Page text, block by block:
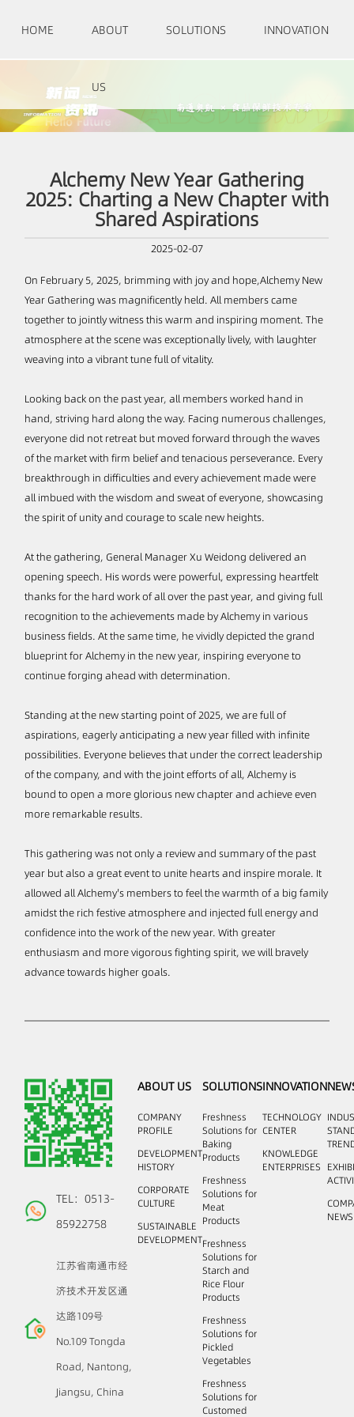
HOME ABOUT
US
SOLUTIONS INNOVATION
Alchemy New Year Gathering
2025: Charting a New Chapter with
Shared Aspirations
2025-02-07
On February 5, 2025, brimming with joy and hope,Alchemy New
Year Gathering was magnificently held. All members came
together to jointly witness this warm and inspiring moment. The
atmosphere at the scene was exceptionally lively, with laughter
weaving into a vibrant tune full of vitality.
Looking back on the past year, all members worked hand in
hand, striving hard along the way. Facing numerous challenges,
everyone did not retreat but moved forward through the waves
of the market with firm belief and tenacious perseverance. Every
breakthrough in difficulties and every achievement made were
all imbued with the wisdom and sweat of everyone, showcasing
the spirit of unity and courage to scale new heights.
At the gathering, General Manager Xu Weidong delivered an
opening speech. His words were powerful, expressing heartfelt
thanks for the hard work of all over the past year, and giving full
recognition to the achievements made by Alchemy in various
business fields. At the same time, he vividly depicted the grand
blueprint for Alchemy in the new year, inspiring everyone to
continue forging ahead with determination.
Standing at the new starting point of 2025, we are full of
aspirations, eagerly anticipating a new year filled with infinite
possibilities. Everyone believes that under the correct leadership
of the company, and with the joint efforts of all, Alchemy is
bound to open a more glorious new chapter and achieve even
more remarkable results.
This gathering was not only a review and summary of the past
year but also a great event to unite hearts and inspire morale. It
allowed all Alchemy's members to feel the warmth of a big family
amidst the rich festive atmosphere and injected full energy and
confidence into the work of the new year. With greater
enthusiasm and more vigorous fighting spirit, we will bravely
advance towards higher goals.
TEL：0513-
85922758
江苏省南通市经
济技术开发区通
达路109号
No.109 Tongda
Road, Nantong,
Jiangsu, China
ABOUT US
COMPANY
PROFILE
DEVELOPMENT
HISTORY
CORPORATE
CULTURE
SUSTAINABLE
DEVELOPMENT
SOLUTIONS
Freshness
Solutions for
Baking
Products
Freshness
Solutions for
Meat
Products
Freshness
Solutions for
Starch and
Rice Flour
Products
Freshness
Solutions for
Pickled
Vegetables
Freshness
Solutions for
Customed
INNOVATION
TECHNOLOGY
CENTER
KNOWLEDGE
ENTERPRISES
NEWS